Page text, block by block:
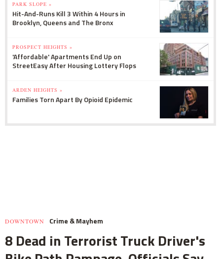
PARK SLOPE »
Hit-And-Runs Kill 3 Within 4 Hours in
Brooklyn, Queens and The Bronx
PROSPECT HEIGHTS »
'Affordable' Apartments End Up on
StreetEasy After Housing Lottery Flops
ARDEN HEIGHTS »
Families Torn Apart By Opioid Epidemic
DOWNTOWN Crime & Mayhem
8 Dead in Terrorist Truck Driver's